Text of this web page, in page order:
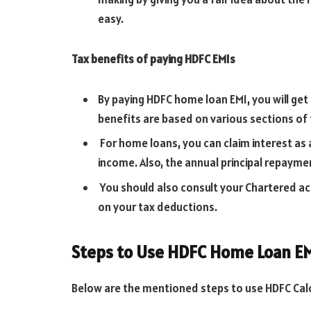
easy.
Tax benefits of paying HDFC EMIs
By paying HDFC home loan EMI, you will
benefits are based on various sections of
For home loans, you can claim interest
income. Also, the annual principal
You should also consult your Chartered
on your tax deductions.
Steps to Use HDFC Home Loan
Below are the mentioned steps to use HDFC